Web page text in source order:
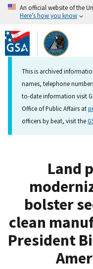
Skip
to
main
content
An official website of the
Here’s how you know
This is archived
names, telephone
to-date information visit
Office of Public Affairs at
officers by beat, visit the
Land
bolster
clean
President